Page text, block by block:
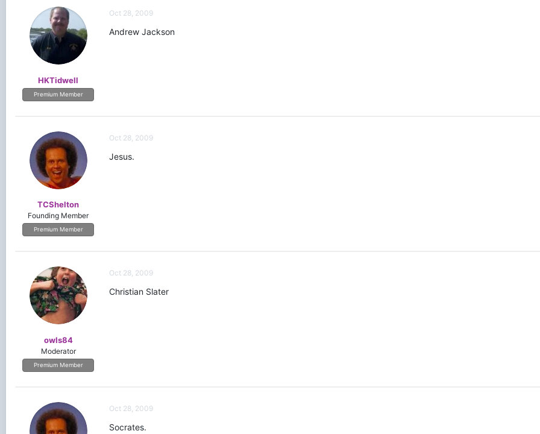
HKTidwell
Premium Member
Oct 28, 2009
Andrew Jackson
TCShelton
Founding Member
Premium Member
Oct 28, 2009
Jesus.
owls84
Moderator
Premium Member
Oct 28, 2009
Christian Slater
Oct 28, 2009
Socrates.